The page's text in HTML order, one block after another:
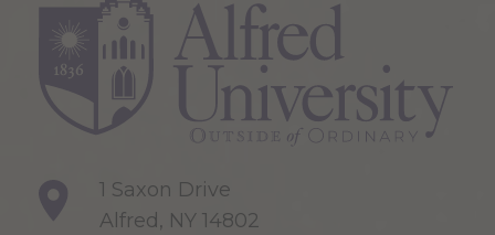
1 Saxon Drive
Alfred, NY 14802